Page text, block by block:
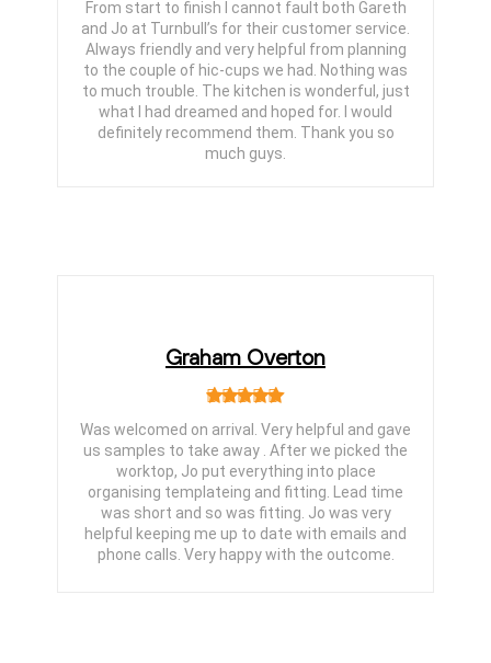
From start to finish I cannot fault both Gareth
and Jo at Turnbull’s for their customer service.
Always friendly and very helpful from planning
to the couple of hic-cups we had. Nothing was
to much trouble. The kitchen is wonderful, just
what I had dreamed and hoped for. I would
definitely recommend them. Thank you so
much guys.
Graham Overton
Was welcomed on arrival. Very helpful and gave
us samples to take away . After we picked the
worktop, Jo put everything into place
organising templateing and fitting. Lead time
was short and so was fitting. Jo was very
helpful keeping me up to date with emails and
phone calls. Very happy with the outcome.